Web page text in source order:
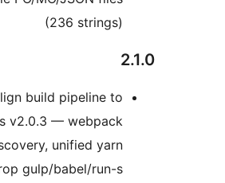
Feature: align build pipeline to
WP Bones v2.0.3 — webpack
auto-discovery, unified yarn
scripts, drop gulp/babel/run-s